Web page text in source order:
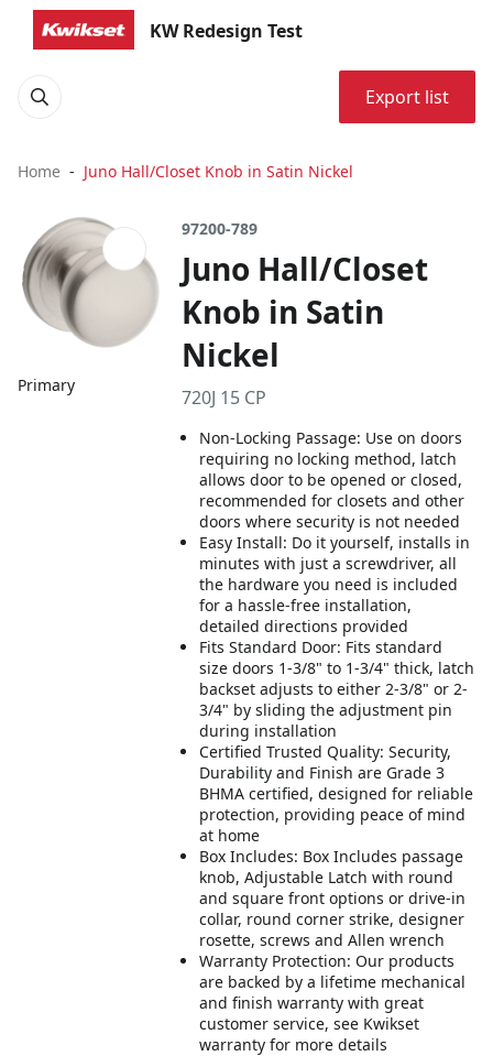
KW Redesign Test
Export list
Home Juno Hall/Closet Knob in Satin Nickel
Primary
97200-789
Juno Hall/Closet
Knob in Satin
Nickel
720J 15 CP
Non-Locking Passage: Use on doors
requiring no locking method, latch
allows door to be opened or closed,
recommended for closets and other
doors where security is not needed
Easy Install: Do it yourself, installs in
minutes with just a screwdriver, all
the hardware you need is included
for a hassle-free installation,
detailed directions provided
Fits Standard Door: Fits standard
size doors 1-3/8" to 1-3/4" thick, latch
backset adjusts to either 2-3/8" or 2-
3/4" by sliding the adjustment pin
during installation
Certified Trusted Quality: Security,
Durability and Finish are Grade 3
BHMA certified, designed for reliable
protection, providing peace of mind
at home
Box Includes: Box Includes passage
knob, Adjustable Latch with round
and square front options or drive-in
collar, round corner strike, designer
rosette, screws and Allen wrench
Warranty Protection: Our products
are backed by a lifetime mechanical
and finish warranty with great
customer service, see Kwikset
warranty for more details